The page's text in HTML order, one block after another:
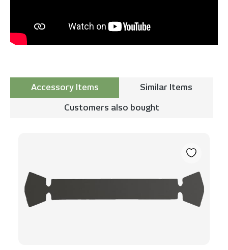
Accessory Items Similar Items
Customers also bought